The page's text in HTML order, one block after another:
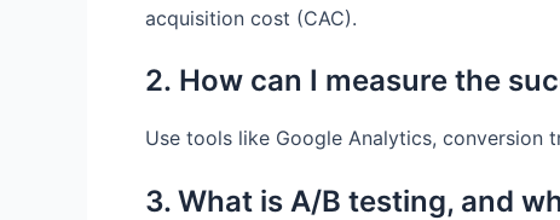
acquisition cost (CAC).
2. How can I measure the
Use tools like Google Analytics, conversion
3. What is A/B testing, and